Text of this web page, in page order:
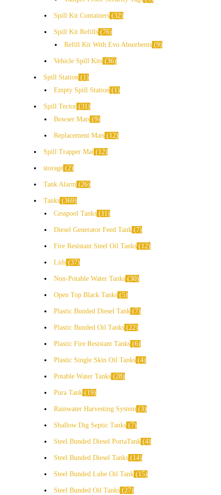
Spill Kit Containers 32
Spill Kit Refills
76
Refill Kit With Evo Absorbents 9
Vehicle Spill Kits 36
Spill Station
1
Empty Spill Station
1
Spill Tector 31
Bowser Mats 9
Replacement Mats 12
Spill Trapper Mat 12
storage 2
Tank Alarm 26
Tanks 369
Cesspool Tanks
11
Diesel Generator Feed Tank 7
Fire Resistant Steel Oil Tanks 12
Lids 37
Non-Potable Water Tanks 30
Open Top Black Tanks 5
Plastic Bunded Diesel Tank 7
Plastic Bunded Oil Tanks 22
Plastic Fire Resistant Tanks 6
Plastic Single Skin Oil Tanks 4
Potable Water Tanks 28
Pura Tank 19
Rainwater Harvesting System 3
Shallow Dig Septic Tanks 7
Steel Bunded Diesel PortaTank 4
Steel Bunded Diesel Tanks 14
Steel Bunded Lube Oil Tank 15
Steel Bunded Oil Tanks 27